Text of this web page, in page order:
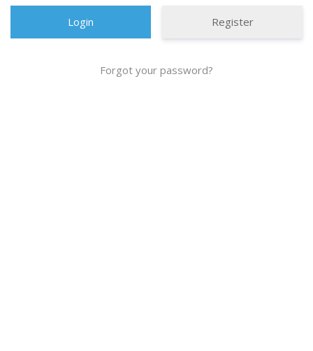
Register
Forgot your password?